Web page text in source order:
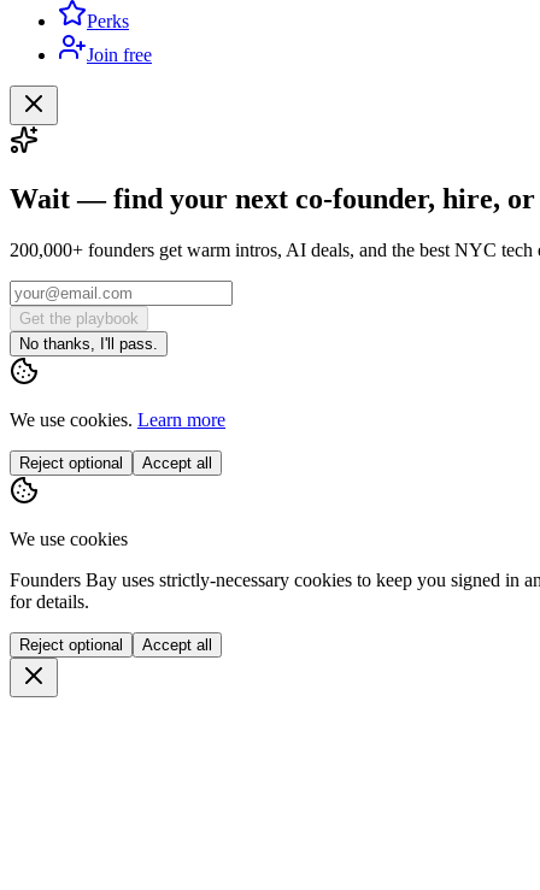
Perks
Join free
Wait — find your next co-founder, hire, or
200,000+ founders get warm intros, AI deals, and the best NYC tech
Get the playbook
No thanks, I'll pass.
We use cookies. Learn more
Reject optional Accept all
We use cookies
Founders Bay uses strictly-necessary cookies to keep you signed
for details.
Reject optional Accept all